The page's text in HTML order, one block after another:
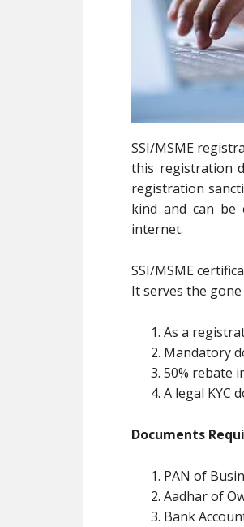
SSI/MSME
this registration
registration
kind and can be
internet.
SSI/MSME
It serves the
As a
Mandatory
50% rebate
A legal KYC
Documents
PAN of
Aadhar of
Bank